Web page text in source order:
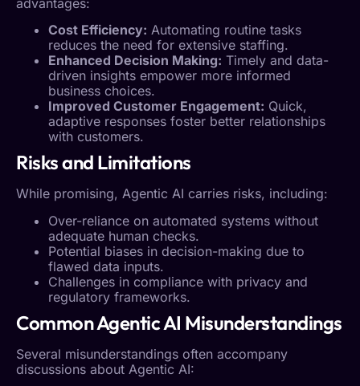
Cost Efficiency: Automating routine tasks
reduces the need for extensive staffing.
Enhanced Decision Making: Timely and data-
driven insights empower more informed
business choices.
Improved Customer Engagement: Quick,
adaptive responses foster better relationships
with customers.
Risks and Limitations
While promising, Agentic AI carries risks, including:
Over-reliance on automated systems without
adequate human checks.
Potential biases in decision-making due to
flawed data inputs.
Challenges in compliance with privacy and
regulatory frameworks.
CommonAgentic AI Misunderstandings
Several misunderstandings often accompany
discussions about Agentic AI: